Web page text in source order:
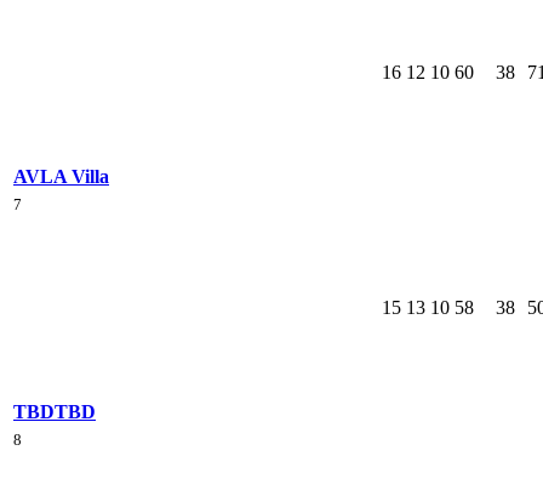
AVLA Villa
16 12 10 60 38
7
TBDTBD
15 13 10 58 38
8